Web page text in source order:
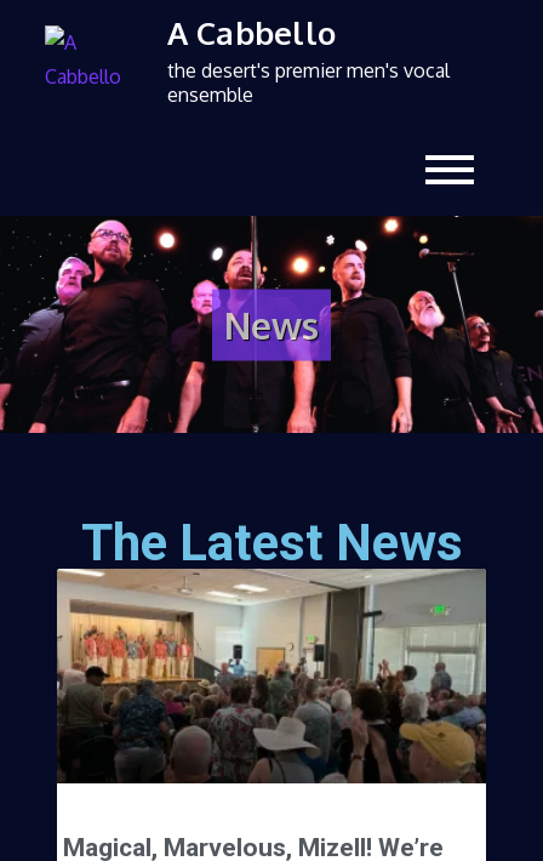
A Cabbello
the desert's premier men's vocal
ensemble
News
The Latest News
Magical, Marvelous, Mizell! We’re